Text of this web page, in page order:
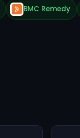
BMC Remedy